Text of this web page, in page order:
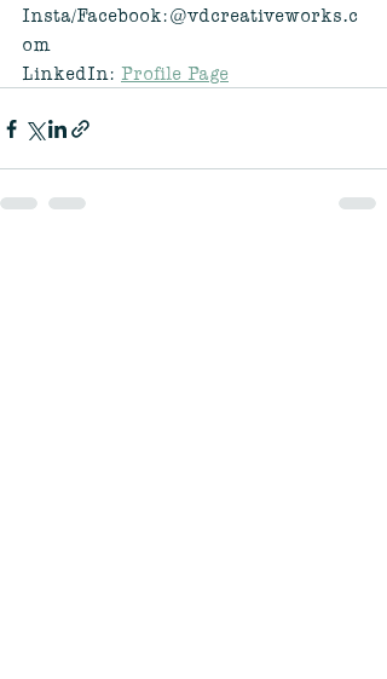
Insta/Facebook:@vdcreativeworks.c
om
LinkedIn: Profile Page